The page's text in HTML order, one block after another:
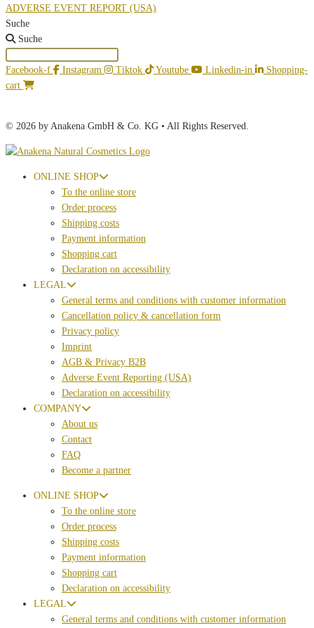
ADVERSE EVENT REPORT (USA)
Suche
Suche
Facebook-f Instagram Tiktok Youtube Linkedin-in
Shopping-
cart
© 2026 by Anakena GmbH & Co. KG • All Rights Reserved.
ONLINE SHOP
To the online store
Order process
Shipping costs
Payment information
Shopping cart
Declaration on accessibility
LEGAL
General terms and conditions with customer information
Cancellation policy & cancellation form
Privacy policy
Imprint
AGB & Privacy B2B
Adverse Event Reporting (USA)
Declaration on accessibility
COMPANY
About us
Contact
FAQ
Become a partner
ONLINE SHOP
To the online store
Order process
Shipping costs
Payment information
Shopping cart
Declaration on accessibility
LEGAL
General terms and conditions with customer information